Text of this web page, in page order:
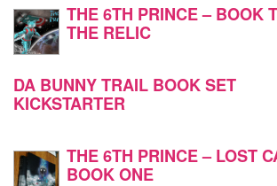
THE 6TH PRINCE – BOOK
THE RELIC
DA BUNNY TRAIL BOOK SET
KICKSTARTER
THE 6TH PRINCE – LOST
BOOK ONE